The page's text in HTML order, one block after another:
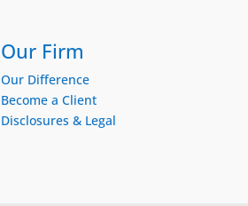
Our Firm
Our Difference
Become a Client
Disclosures & Legal